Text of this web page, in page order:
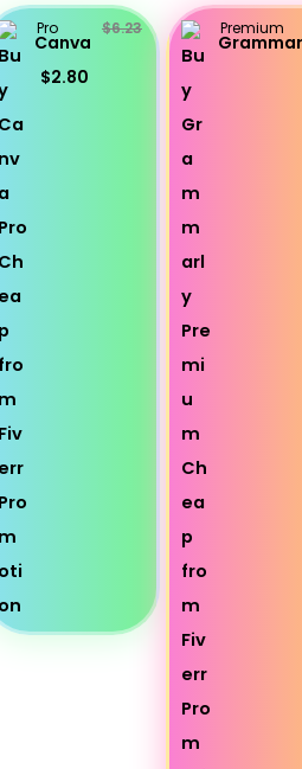
Pro
Canva
$6.23
$2.80
Premium